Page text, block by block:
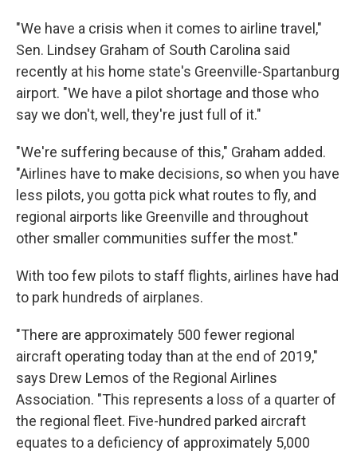
"We have a crisis when it comes to airline travel,"
Sen. Lindsey Graham of South Carolina said
recently at his home state's Greenville-Spartanburg
airport. "We have a pilot shortage and those who
say we don't, well, they're just full of it."
"We're suffering because of this," Graham added.
"Airlines have to make decisions, so when you have
less pilots, you gotta pick what routes to fly, and
regional airports like Greenville and throughout
other smaller communities suffer the most."
With too few pilots to staff flights, airlines have had
to park hundreds of airplanes.
"There are approximately 500 fewer regional
aircraft operating today than at the end of 2019,"
says Drew Lemos of the Regional Airlines
Association. "This represents a loss of a quarter of
the regional fleet. Five-hundred parked aircraft
equates to a deficiency of approximately 5,000